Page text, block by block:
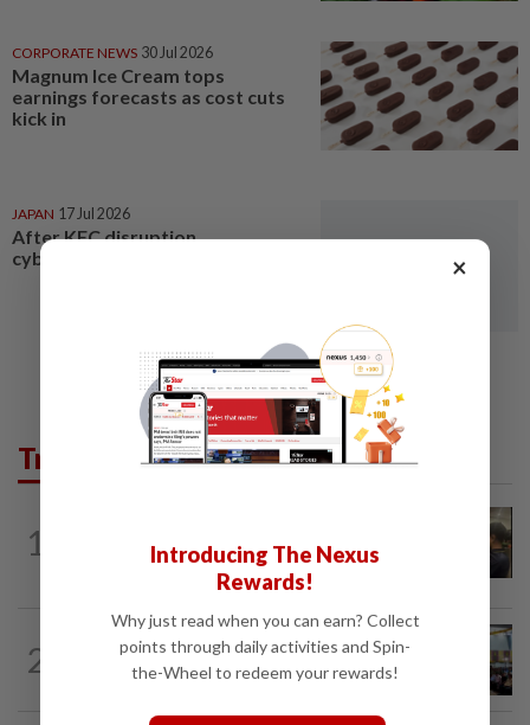
CORPORATE NEWS 30 Jul 2026
Magnum Ice Cream tops
earnings forecasts as cost cuts
kick in
JAPAN 17 Jul 2026
After KFC disruption,
cyberattack hits ice cream giant
Trending in News
1
Immigration raids restaurant in JB with
37 illegal foreign workers
2
Anwar: Felda planned to sell hotel at
RM330mil loss
×
Introducing The Nexus
Rewards!
Why just read when you can earn? Collect
points through daily activities and Spin-
the-Wheel to redeem your rewards!